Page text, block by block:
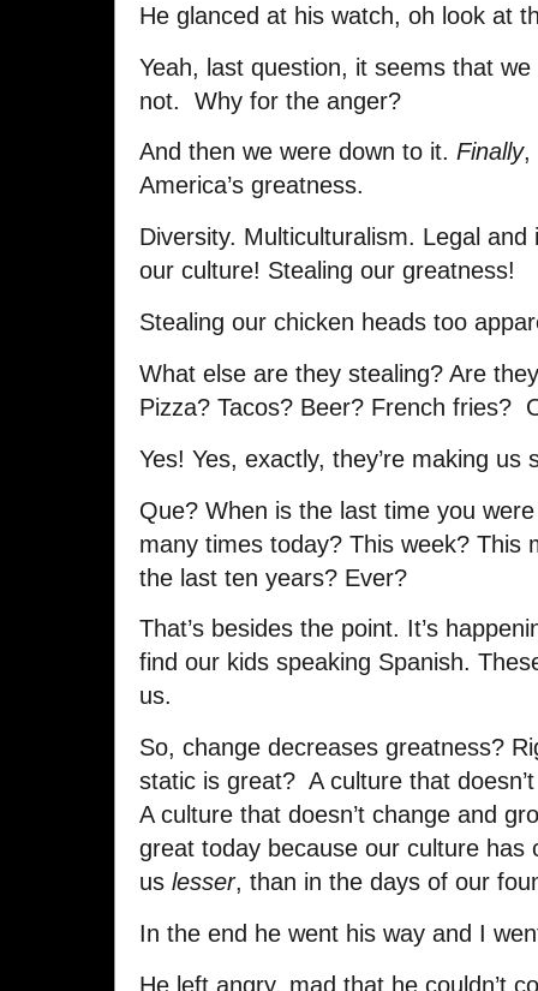
He glanced at his watch, oh look at
Yeah, last question, it seems that
not. Why for the anger?
And then we were down to it. Finally,
America’s greatness.
Diversity. Multiculturalism. Legal
our culture! Stealing our greatness!
Stealing our chicken heads too
What else are they stealing? Are
Pizza? Tacos? Beer? French fries?
Yes! Yes, exactly, they’re making us
Que? When is the last time you
many times today? This week? This
the last ten years? Ever?
That’s besides the point. It’s
find our kids speaking Spanish.
us.
So, change decreases greatness?
static is great? A culture that
A culture that doesn’t change and
great today because our culture has
us lesser, than in the days of our
In the end he went his way and I
He left angry, mad that he couldn’t